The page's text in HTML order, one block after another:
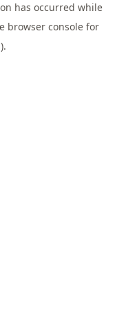
has occurred while
browser consolefor